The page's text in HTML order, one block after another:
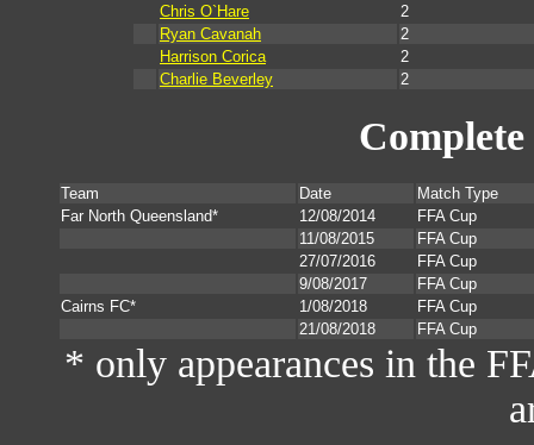
Chris O`Hare
2
Ryan Cavanah
2
Harrison Corica
2
Charlie Beverley
2
Team Date
Match Type
Far North Queensland*
12/08/2014
FFA Cup
11/08/2015
FFA Cup
27/07/2016
FFA Cup
9/08/2017
FFA Cup
Cairns FC*
1/08/2018
FFA Cup
21/08/2018
FFA Cup
* only appearances in the